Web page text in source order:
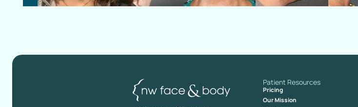
Patient Resources
Pricing
Our Mission